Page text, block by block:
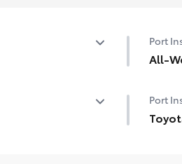
Port
All-
• All-
•
Port